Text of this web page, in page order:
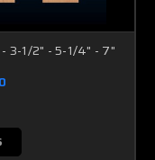
3-1/2" - 5-1/4" - 7"